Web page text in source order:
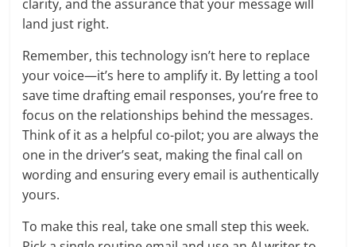
clarity, and the assurance that your message will
land just right.
Remember, this technology isn’t here to replace
your voice—it’s here to amplify it. By letting a tool
save time drafting email responses, you’re free to
focus on the relationships behind the messages.
Think of it as a helpful co-pilot; you are always the
one in the driver’s seat, making the final call on
wording and ensuring every email is authentically
yours.
To make this real, take one small step this week.